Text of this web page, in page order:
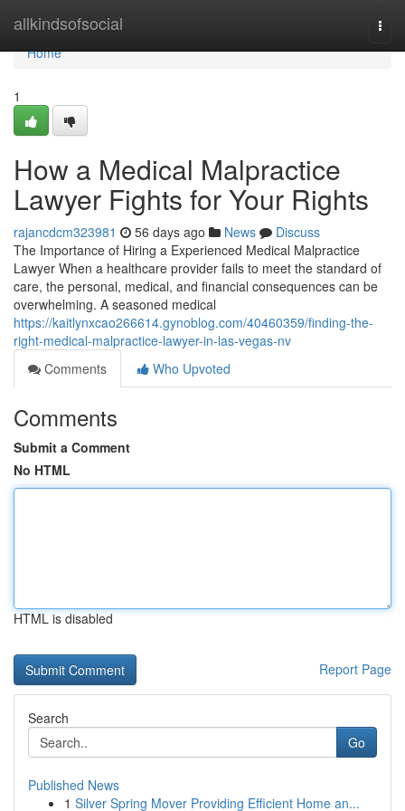
allkindsofsocial
Home
Home
1
How a Medical Malpractice
Lawyer Fights for Your Rights
rajancdcm323981 56 days ago News
Discuss
The Importance of Hiring a Experienced Medical Malpractice
Lawyer When a healthcare provider fails to meet the standard of
care, the personal, medical, and financial consequences can be
overwhelming. A seasoned medical
https://kaitlynxcao266614.gynoblog.com/40460359/finding-the-
right-medical-malpractice-lawyer-in-las-vegas-nv
Comments
Who Upvoted
Comments
Submit a Comment
No HTML
HTML is disabled
Report Page
Search
Go
Published News
1 Silver Spring Mover Providing Efficient Home an...